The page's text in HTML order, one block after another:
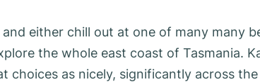
and either chill out at one of many many
the whole east coast of Tasmania.
choices as nicely, significantly across the